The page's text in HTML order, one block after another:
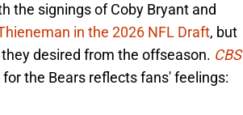
the signings of Coby Bryant and
in the 2026 NFL Draft, but
desired from the offseason. CBS
the Bears reflects fans' feelings: